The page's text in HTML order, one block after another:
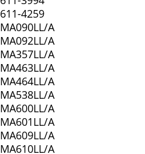
611-4259
MA090LL/A
MA092LL/A
MA357LL/A
MA463LL/A
MA464LL/A
MA538LL/A
MA600LL/A
MA601LL/A
MA609LL/A
MA610LL/A